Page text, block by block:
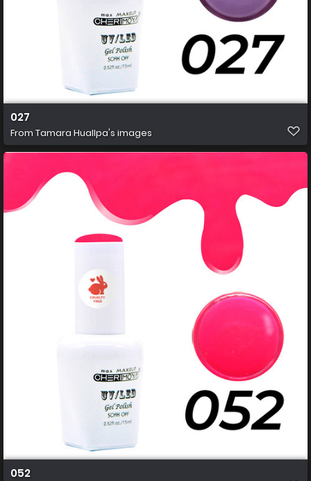
027
From Tamara Huallpa's images
052